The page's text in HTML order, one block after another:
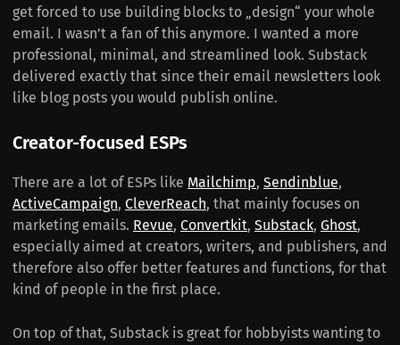
get forced to use building blocks to „design“ your whole
email. I wasn’t a fan of this anymore. I wanted a more
professional, minimal, and streamlined look. Substack
delivered exactly that since their email newsletters look
like blog posts you would publish online.
Creator-focused ESPs
There are a lot of ESPs like Mailchimp, Sendinblue,
ActiveCampaign, CleverReach, that mainly focuses on
marketing emails. Revue, Convertkit, Substack, Ghost,
especially aimed at creators, writers, and publishers, and
therefore also offer better features and functions, for that
kind of people in the first place.
On top of that, Substack is great for hobbyists wanting to